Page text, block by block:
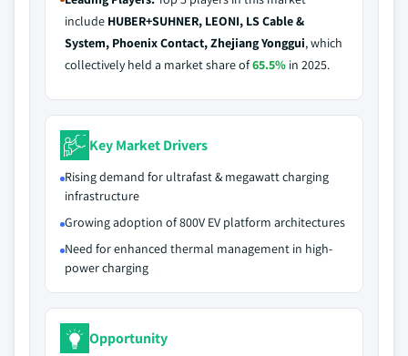
include HUBER+SUHNER, LEONI, LS Cable &
System, Phoenix Contact, Zhejiang Yonggui, which
collectively held a market share of65.5% in 2025.
Key Market Drivers
Rising demand for ultrafast & megawatt charging
infrastructure
Growing adoption of 800V EV platform architectures
Need for enhanced thermal management in high-
power charging
Opportunity